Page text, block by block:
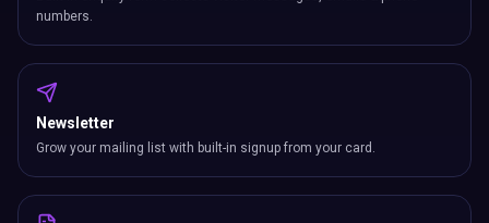
numbers.
Newsletter
Grow your mailing list with built-in signup from your card.